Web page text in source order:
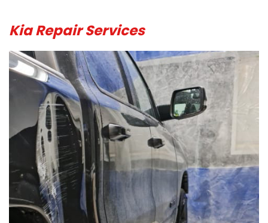
Kia Repair Services